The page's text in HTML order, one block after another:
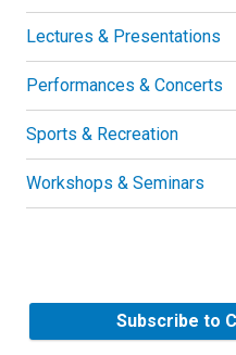
Lectures & Presentations
Performances & Concerts
Sports & Recreation
Workshops & Seminars
Subscribe to